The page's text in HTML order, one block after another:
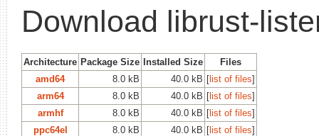
Download librust-
Architecture Package Size Installed Size
Files
amd64
8.0 kB 40.0 kB [list of files]
arm64
8.0 kB 40.0 kB [list of files]
armhf
8.0 kB 40.0 kB [list of files]
ppc64el
8.0 kB 40.0 kB [list of files]